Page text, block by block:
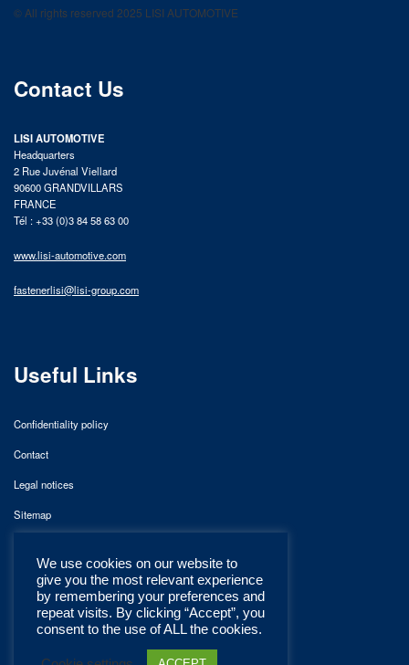
product catalog
© All rights reserved 2025 LISI AUTOMOTIVE
Contact Us
LISI AUTOMOTIVE
Headquarters
2 Rue Juvénal Viellard
90600 GRANDVILLARS
FRANCE
Tél : +33 (0)3 84 58 63 00
www.lisi-automotive.com
fastenerlisi@lisi-group.com
Useful Links
Confidentiality policy
Contact
Legal notices
Sitemap
We use cookies on our website to
give you the most relevant experience
by remembering your preferences and
repeat visits. By clicking “Accept”, you
consent to the use of ALL the cookies.